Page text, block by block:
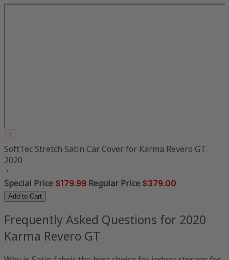
SoftTec Stretch Satin Car Cover for Karma Revero GT
2020
Special Price $179.99 Regular Price $379.00
Add to Cart
Frequently Asked Questions for 2020
Karma Revero GT